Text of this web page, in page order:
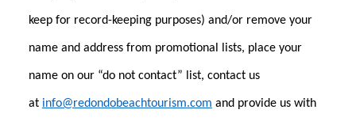
keep for record-keeping purposes) and/or remove your
name and address from promotional lists, place your
name on our “do not contact” list, contact us
at info@redondobeachtourism.com and provide us with